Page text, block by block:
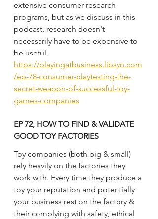
extensive consumer research
programs, but as we discuss in this
podcast, research doesn't
necessarily have to be expensive to
be useful.
https://playingatbusiness.libsyn.com
/ep-78-consumer-playtesting-the-
secret-weapon-of-successful-toy-
games-companies
EP 72, HOW TO FIND & VALIDATE
GOOD TOY FACTORIES
Toy companies (both big & small)
rely heavily on the factories they
work with. Every time they produce a
toy your reputation and potentially
your business rest on the factory &
their complying with safety, ethical